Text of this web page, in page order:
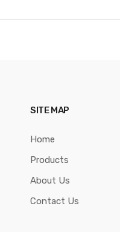
SITE MAP
Home
Products
About Us
Contact Us